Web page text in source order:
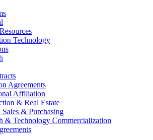
Technology
Agreements
Affiliation
& Real Estate
Sales & Purchasing
& Technology Commercialization